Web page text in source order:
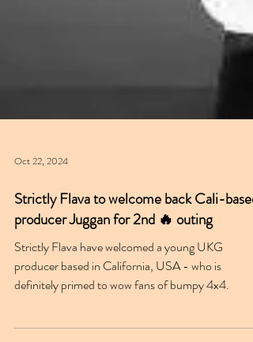
Oct 22, 2024
Strictly Flava to welcome back Cali-based
producer Juggan for 2nd 🔥 outing
Strictly Flava have welcomed a young UKG
definitely primed to wow fans of bumpy 4x4.